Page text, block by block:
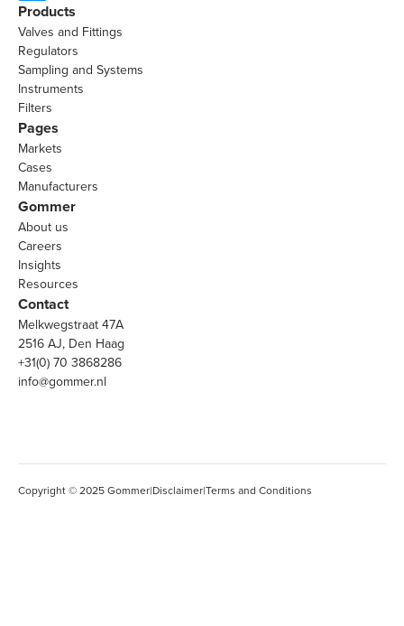
Products
Valves and Fittings
Regulators
Sampling and Systems
Instruments
Filters
Pages
Markets
Cases
Manufacturers
Gommer
About us
Careers
Insights
Resources
Contact
Melkwegstraat 47A
2516 AJ, Den Haag
+31(0) 70 3868286
info@gommer.nl
Copyright © 2025 Gommer|Disclaimer|Terms and Conditions